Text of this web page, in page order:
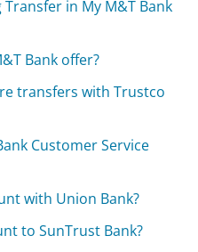
in My M&T Bank
Bank offer?
transfers with Trustco
Customer Service
with Union Bank?
to SunTrust Bank?